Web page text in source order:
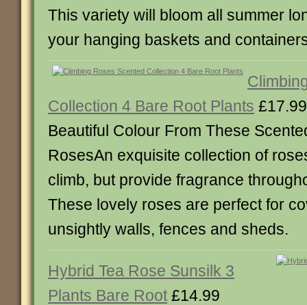
This variety will bloom all summer
your hanging baskets and
Collection 4 Bare Root Plants £17.99
Beautiful Colour From These
RosesAn exquisite collection of
climb, but provide fragrance
These lovely roses are perfect for
unsightly walls, fences and sheds.
Hybrid Tea Rose Sunsilk 3
Plants Bare Root £14.99